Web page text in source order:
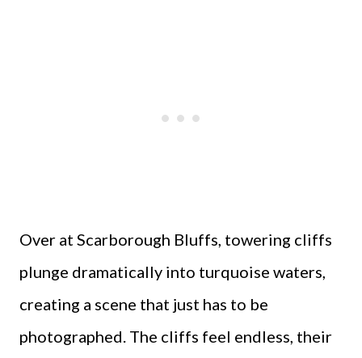
Over at Scarborough Bluffs, towering cliffs
plunge dramatically into turquoise waters,
creating a scene that just has to be
photographed. The cliffs feel endless, their